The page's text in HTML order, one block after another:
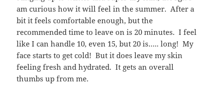
am curious how it will feel in the summer. After a
bit it feels comfortable enough, but the
recommended time to leave on is 20 minutes. I feel
like I can handle 10, even 15, but 20 is….. long! My
face starts to get cold! But it does leave my skin
feeling fresh and hydrated. It gets an overall
thumbs up from me.